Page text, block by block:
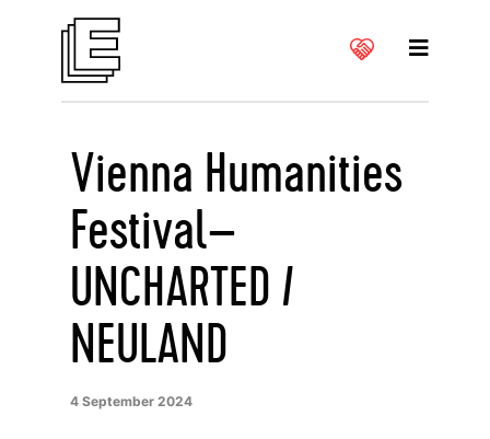
Vienna Humanities
Festival–
UNCHARTED /
NEULAND
4 September 2024